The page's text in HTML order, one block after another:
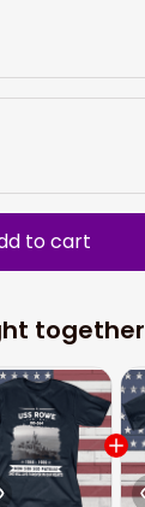
to cart
together